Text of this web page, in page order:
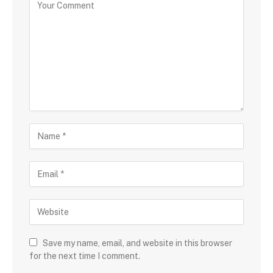
Save my name, email, and website in this browser
for the next time I comment.